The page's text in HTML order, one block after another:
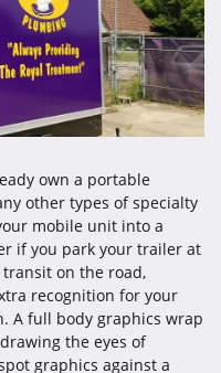
own a portable
other types of specialty
mobile unit into a
if you park your trailer at
on the road,
recognition for your
A full body graphics wrap
the eyes of
graphics against a